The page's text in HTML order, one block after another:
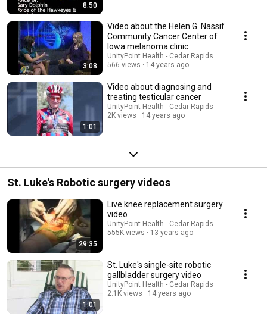
8:50
3:08
Video about the Helen G. Nassif
Community Cancer Center of
Iowa melanoma clinic
UnityPoint Health - Cedar Rapids
566 views
14 years ago
1:01
Video about diagnosing and
treating testicular cancer
UnityPoint Health - Cedar Rapids
2K views
14 years ago
St. Luke's Robotic surgery videos
29:35
Live knee replacement surgery
video
UnityPoint Health - Cedar Rapids
555K views
13 years ago
1:01
St. Luke's single-site robotic
gallbladder surgery video
UnityPoint Health - Cedar Rapids
2.1K views
14 years ago